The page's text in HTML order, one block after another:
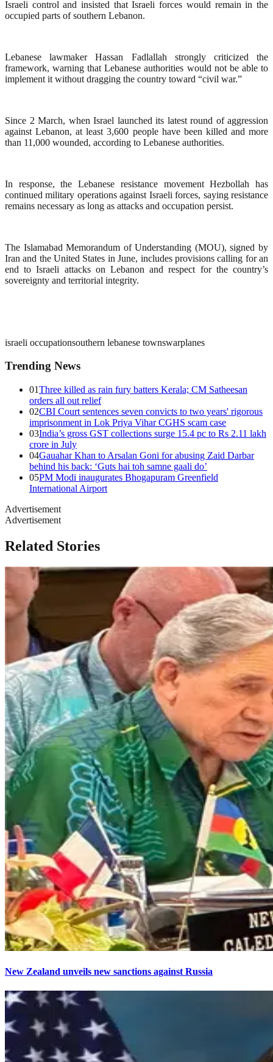
Israeli control and insisted that Israeli forces would remain in the
occupied parts of southern Lebanon.
Lebanese lawmaker Hassan Fadlallah strongly criticized the
framework, warning that Lebanese authorities would not be able to
implement it without dragging the country toward “civil war.”
Since 2 March, when Israel launched its latest round of aggression
against Lebanon, at least 3,600 people have been killed and more
than 11,000 wounded, according to Lebanese authorities.
In response, the Lebanese resistance movement Hezbollah has
continued military operations against Israeli forces, saying resistance
remains necessary as long as attacks and occupation persist.
The Islamabad Memorandum of Understanding (MOU), signed by
Iran and the United States in June, includes provisions calling for an
end to Israeli attacks on Lebanon and respect for the country’s
sovereignty and territorial integrity.
israeli occupationsouthern lebanese townswarplanes
Trending News
01Three killed as rain fury batters Kerala; CM Satheesan
orders all out relief
02CBI Court sentences seven convicts to two years' rigorous
imprisonment in Lok Priya Vihar CGHS scam case
03India’s gross GST collections surge 15.4 pc to Rs 2.11 lakh
crore in July
04Gauahar Khan to Arsalan Goni for abusing Zaid Darbar
behind his back: ‘Guts hai toh samne gaali do’
05PM Modi inaugurates Bhogapuram Greenfield
International Airport
Advertisement
Advertisement
Related Stories
New Zealand unveils new sanctions against Russia